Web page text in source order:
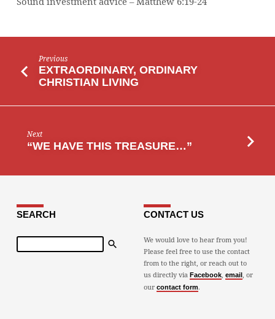
Previous
EXTRAORDINARY, ORDINARY
CHRISTIAN LIVING
Next
“WE HAVE THIS TREASURE…”
SEARCH
Search
CONTACT US
We would love to hear from you!
Please feel free to use the contact
from to the right, or reach out to
us directly via Facebook, email , or
our contact form.